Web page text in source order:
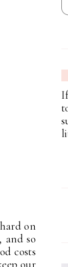
on
and so
costs